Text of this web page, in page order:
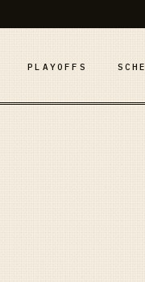
PLAYOFFS